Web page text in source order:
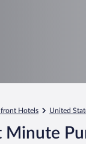
Hotels United
Minute